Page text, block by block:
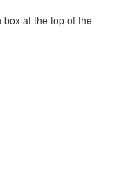
box at the top of the